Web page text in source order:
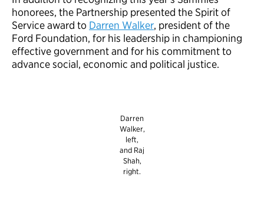
honorees, the Partnership presented the Spirit of
Service award to Darren Walker, president of the
Ford Foundation, for his leadership in championing
effective government and for his commitment to
advance social, economic and political justice.
Darren
Walker,
left,
and Raj
Shah,
right.